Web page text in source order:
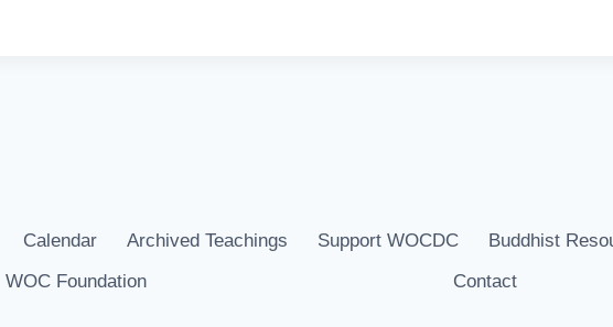
Calendar Archived Teachings Support WOCDC
Buddhist
WOC Foundation
Contact